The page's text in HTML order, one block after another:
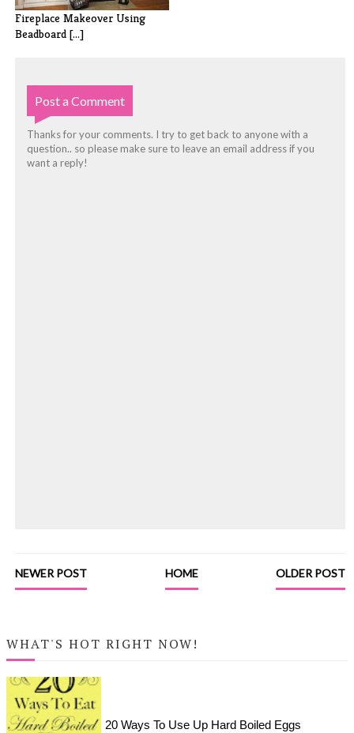
Fireplace Makeover Using
Beadboard [...]
Post a Comment
Thanks for your comments. I try to get back to anyone with a
question.. so please make sure to leave an email address if you
want a reply!
NEWER POST OLDER POST
HOME
WHAT'S HOT RIGHT NOW!
20 Ways To Use Up Hard Boiled Eggs